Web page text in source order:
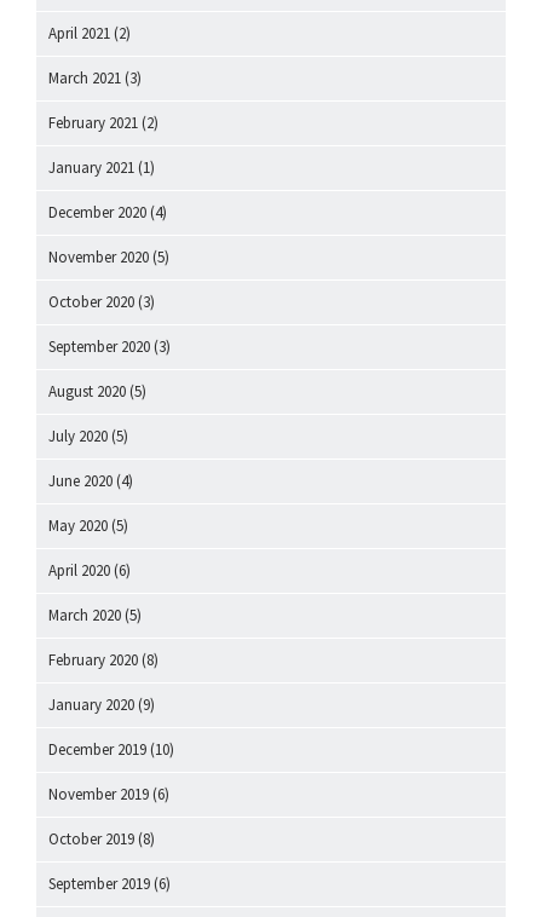
April 2021 (2)
March 2021 (3)
February 2021 (2)
January 2021 (1)
December 2020 (4)
November 2020 (5)
October 2020 (3)
September 2020 (3)
August 2020 (5)
July 2020 (5)
June 2020 (4)
May 2020 (5)
April 2020 (6)
March 2020 (5)
February 2020 (8)
January 2020 (9)
December 2019 (10)
November 2019 (6)
October 2019 (8)
September 2019 (6)